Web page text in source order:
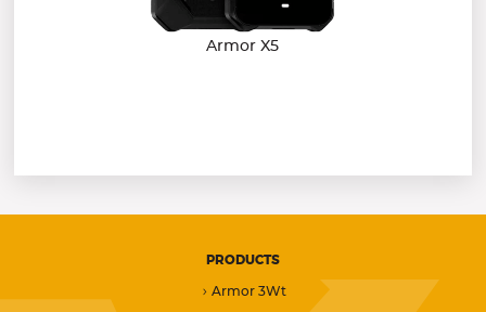
Armor X5
PRODUCTS
Armor 3Wt